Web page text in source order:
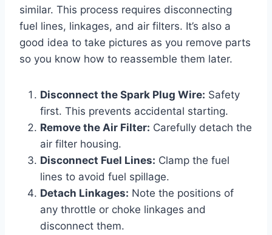
similar. This process requires disconnecting
fuel lines, linkages, and air filters. It’s also a
good idea to take pictures as you remove parts
so you know how to reassemble them later.
Disconnect the Spark Plug Wire: Safety
first. This prevents accidental starting.
Remove the Air Filter: Carefully detach the
air filter housing.
Disconnect Fuel Lines: Clamp the fuel
lines to avoid fuel spillage.
Detach Linkages: Note the positions of
any throttle or choke linkages and
disconnect them.